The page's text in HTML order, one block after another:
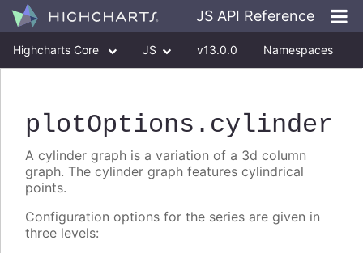
JS API Reference
Highcharts Core JS v13.0.0 Namespaces
plotOptions .cylinder
A cylinder graph is a variation of a 3d column
graph. The cylinder graph features cylindrical
points.
Configuration options for the series are given in
three levels: